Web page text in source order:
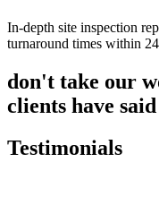
In-depth site inspection
turnaround times within
don't take our
clients have
Testimonials